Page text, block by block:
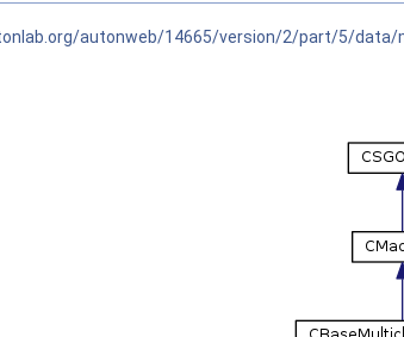
autonweb/14665/version/2/part/5/data/